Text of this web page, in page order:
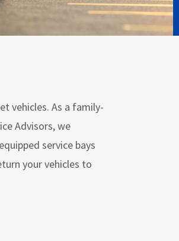
vehicles. As a family-
Advisors, we
service bays
your vehicles to